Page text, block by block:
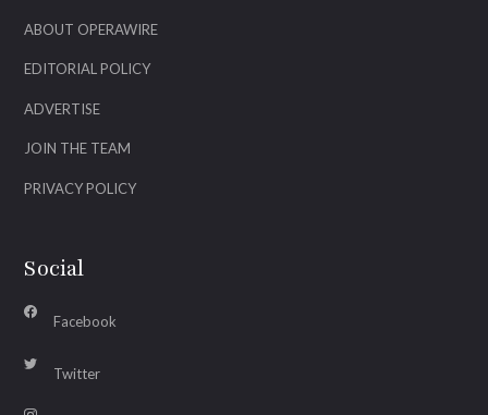
ABOUT OPERAWIRE
EDITORIAL POLICY
ADVERTISE
JOIN THE TEAM
PRIVACY POLICY
Social
Facebook
Twitter